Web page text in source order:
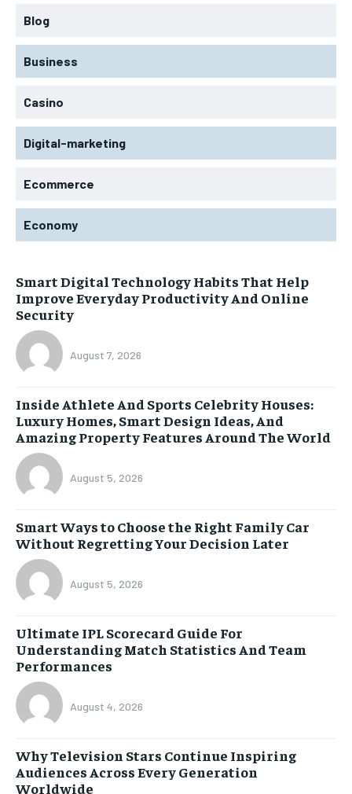
Blog
Business
Casino
Digital-marketing
Ecommerce
Economy
Smart Digital Technology Habits That Help
Improve Everyday Productivity And Online
Security
August 7, 2026
Inside Athlete And Sports Celebrity Houses:
Luxury Homes, Smart Design Ideas, And
Amazing Property Features Around The World
August 5, 2026
Smart Ways to Choose the Right Family Car
Without Regretting Your Decision Later
August 5, 2026
Ultimate IPL Scorecard Guide For
Understanding Match Statistics And Team
Performances
August 4, 2026
Why Television Stars Continue Inspiring
Audiences Across Every Generation
Worldwide